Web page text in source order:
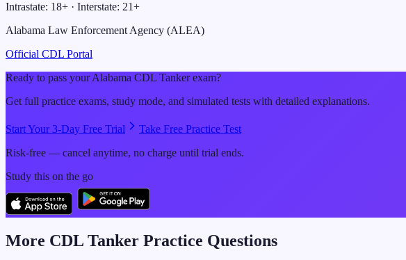
Intrastate: 18+ · Interstate: 21+
Alabama Law Enforcement Agency (ALEA)
Official CDL Portal
Ready to pass yourAlabama CDL Tankerexam?
Get full practice exams, study mode, and simulated tests with detailed explanations.
Start Your 3-Day Free Trial
Take Free Practice Test
Risk-free — cancel anytime, no charge until trial ends.
Study this on the go
More CDL Tanker Practice Questions